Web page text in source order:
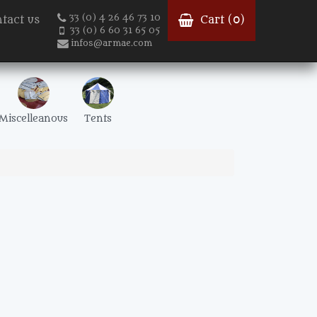
us
33 (0) 4 26 46 73 10
33 (0) 6 60 31 65 05
infos@armae.com
Cart ( 0)
Tents